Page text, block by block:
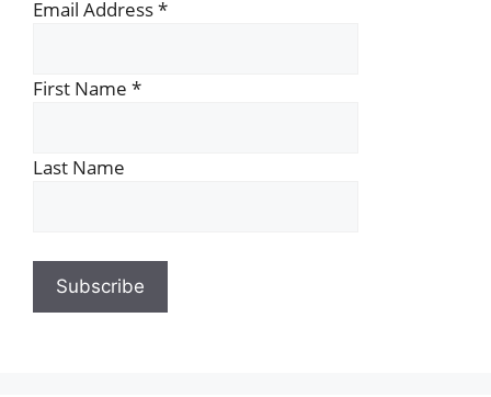
Email Address*
First Name *
Last Name